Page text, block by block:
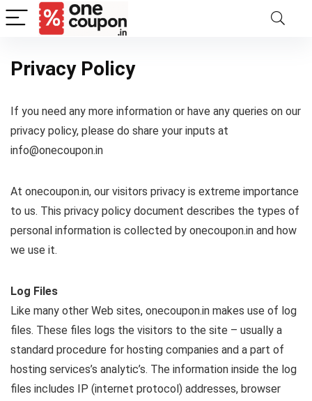
Privacy Policy
If you need any more information or have any queries on our
privacy policy, please do share your inputs at
info@onecoupon.in
At onecoupon.in, our visitors privacy is extreme importance
to us. This privacy policy document describes the types of
personal information is collected by onecoupon.in and how
we use it.
Log Files
Like many other Web sites, onecoupon.in makes use of log
files. These files logs the visitors to the site – usually a
standard procedure for hosting companies and a part of
hosting services’s analytic’s. The information inside the log
files includes IP (internet protocol) addresses, browser